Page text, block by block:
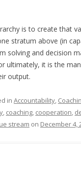
is to create that
stratum above (in
solving and decision
ultimately, it is the
output.
in Accountability,
, coaching, cooperation,
stream on December 4,